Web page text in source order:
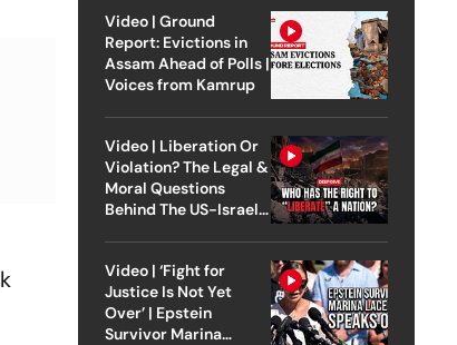
Video | Ground
Report: Evictions in
Assam Ahead of Polls |
Voices from Kamrup
Video | Liberation Or
Violation? The Legal &
Moral Questions
Behind The US-Israel
Video | ‘Fight for
Justice Is Not Yet
Over’ | Epstein
Survivor Marina